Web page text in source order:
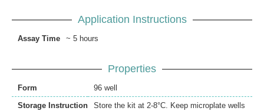
Application Instructions
Assay Time ~ 5 hours
Properties
Form
96 well
Storage Instruction
Store the kit at 2-8°C. Keep microplate wells